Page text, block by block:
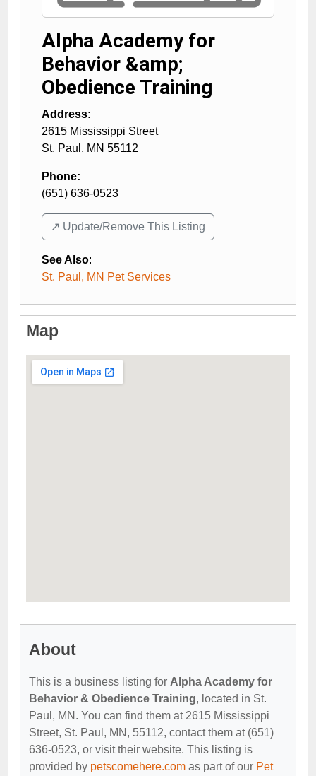
Alpha Academy for
Behavior &amp;
Obedience Training
Address:
2615 Mississippi Street
St. Paul , MN 55112
Phone:
(651) 636-0523
↗️ Update/Remove This Listing
See Also:
St. Paul, MN Pet Services
Map
About
This is a business listing for Alpha Academy for
Behavior & Obedience Training, located in St.
Paul, MN. You can find them at 2615 Mississippi
Street, St. Paul, MN, 55112, contact them at (651)
636-0523, or visit their website. This listing is
provided by petscomehere.com as part of our Pet